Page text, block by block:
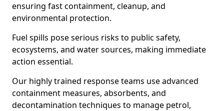
ensuring fast containment, cleanup, and
environmental protection.
Fuel spills pose serious risks to public safety,
ecosystems, and water sources, making immediate
action essential.
Our highly trained response teams use advanced
containment measures, absorbents, and
decontamination techniques to manage petrol,